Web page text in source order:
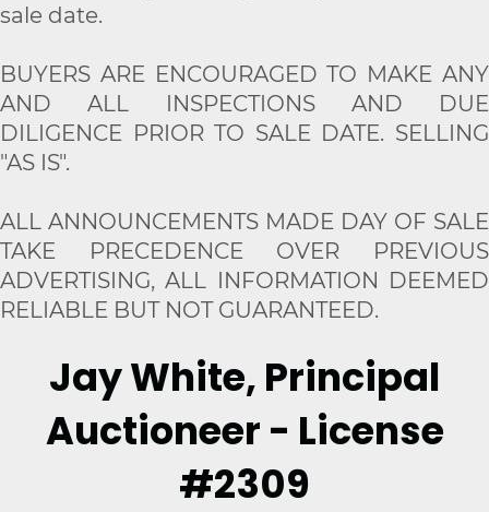
sale date.
BUYERS ARE ENCOURAGED TO MAKE ANY
AND ALL INSPECTIONS AND DUE
DILIGENCE PRIOR TO SALE DATE. SELLING
"AS IS".
ALL ANNOUNCEMENTS MADE DAY OF SALE
TAKE PRECEDENCE OVER PREVIOUS
ADVERTISING, ALL INFORMATION DEEMED
RELIABLE BUT NOT GUARANTEED.
Jay White, Principal
Auctioneer - License
#2309